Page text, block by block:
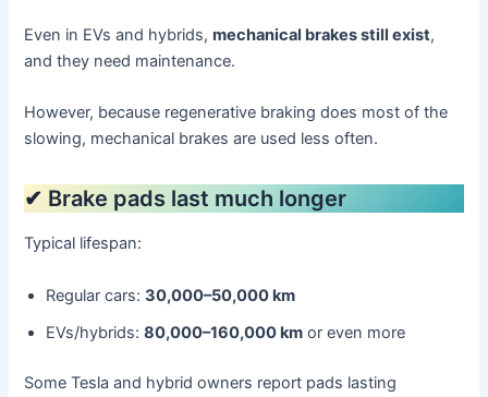
Even in EVs and hybrids,mechanical brakes still exist,
and they need maintenance.
However, because regenerative braking does most of the
slowing, mechanical brakes are used less often.
✔ Brake pads last much longer
Typical lifespan:
Regular cars:30,000–50,000 km
EVs/hybrids:80,000–160,000 km or even more
Some Tesla and hybrid owners report pads lasting